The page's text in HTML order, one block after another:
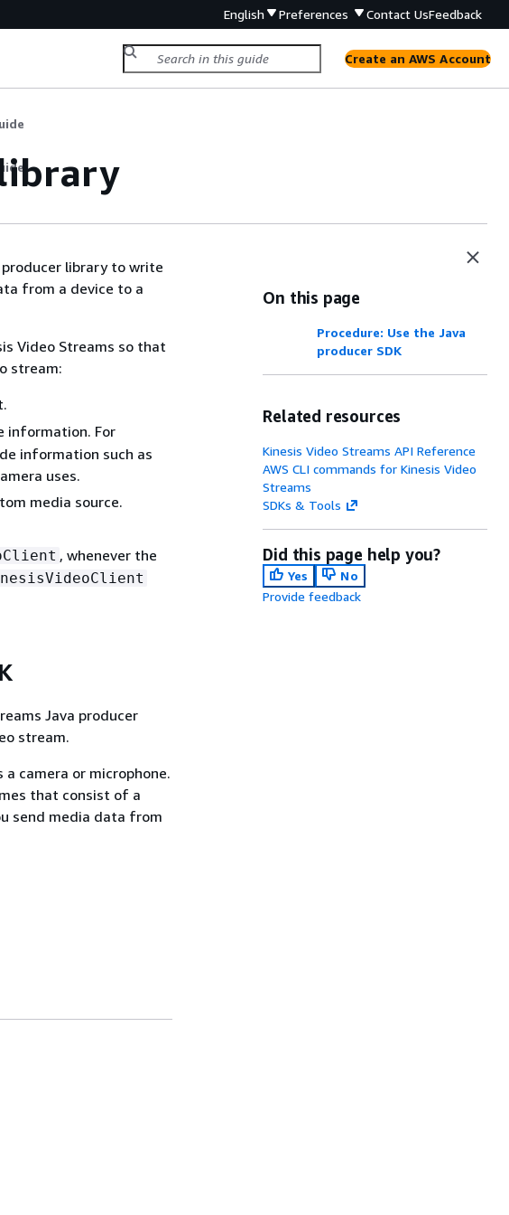
English Preferences Contact UsFeedback
Create an AWS Account
producer library to write
from a device to a
Video Streams so that
stream:
information. For
information such as
uses.
media source.
, whenever the
Java producer
stream.
camera or microphone.
that consist of a
send media data from
On this page
Procedure: Use the Java
producer SDK
Related resources
Kinesis Video Streams API Reference
AWS CLI commands for Kinesis Video
Streams
SDKs & Tools
Did this page help you?
Yes
No
Provide feedback